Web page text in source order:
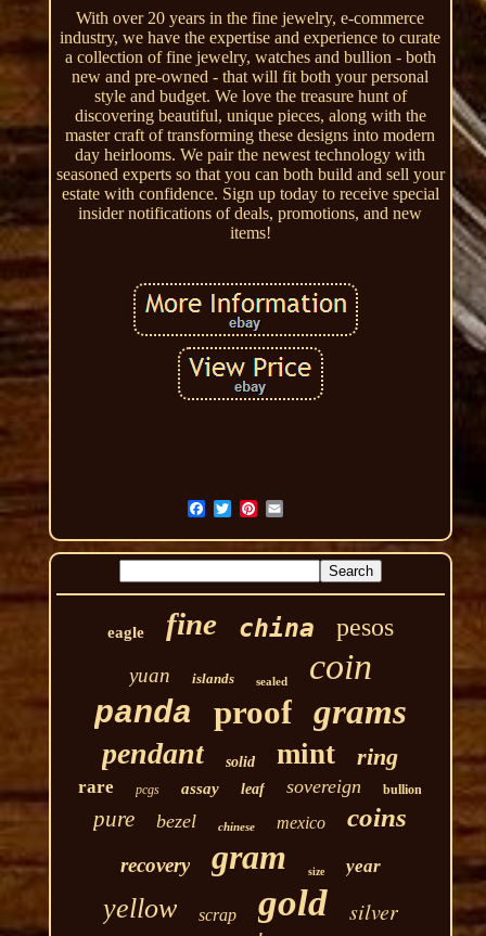
With over 20 years in the fine jewelry, e-commerce
industry, we have the expertise and experience to curate
a collection of fine jewelry, watches and bullion - both
new and pre-owned - that will fit both your personal
style and budget. We love the treasure hunt of
discovering beautiful, unique pieces, along with the
master craft of transforming these designs into modern
day heirlooms. We pair the newest technology with
seasoned experts so that you can both build and sell your
estate with confidence. Sign up today to receive special
insider notifications of deals, promotions, and new
items!
eagle fine china pesos
yuan islands sealed coin
panda proof grams
pendant solid mint ring
rare pcgs assay leaf sovereign bullion
pure bezel chinese mexico coins
recovery gram size year
yellow scrap gold silver